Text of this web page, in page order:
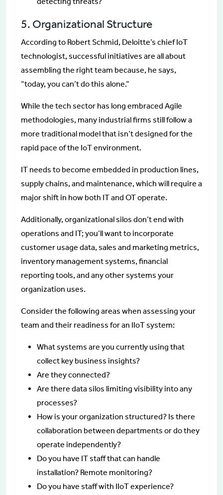
5. Organizational Structure
According to Robert Schmid, Deloitte’s chief IoT
technologist, successful initiatives are all about
assembling the right team because, he says,
“today, you can’t do this alone.”
While the tech sector has long embraced Agile
methodologies, many industrial firms still follow a
more traditional model that isn’t designed for the
rapid pace of the IoT environment.
IT needs to become embedded in production lines,
supply chains, and maintenance, which will require a
major shift in how both IT and OT operate.
Additionally, organizational silos don’t end with
operations and IT; you’ll want to incorporate
customer usage data, sales and marketing metrics,
inventory management systems, financial
reporting tools, and any other systems your
organization uses.
Consider the following areas when assessing your
team and their readiness for an IIoT system:
What systems are you currently using that
collect key business insights?
Are they connected?
Are there data silos limiting visibility into any
processes?
How is your organization structured? Is there
collaboration between departments or do they
operate independently?
Do you have IT staff that can handle
installation? Remote monitoring?
Do you have staff with IIoT experience?